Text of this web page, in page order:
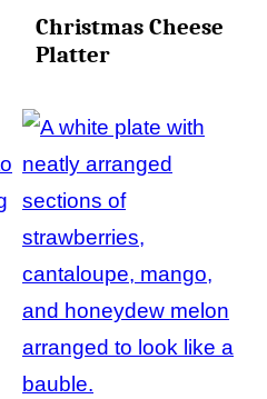
Christmas Cheese
Platter